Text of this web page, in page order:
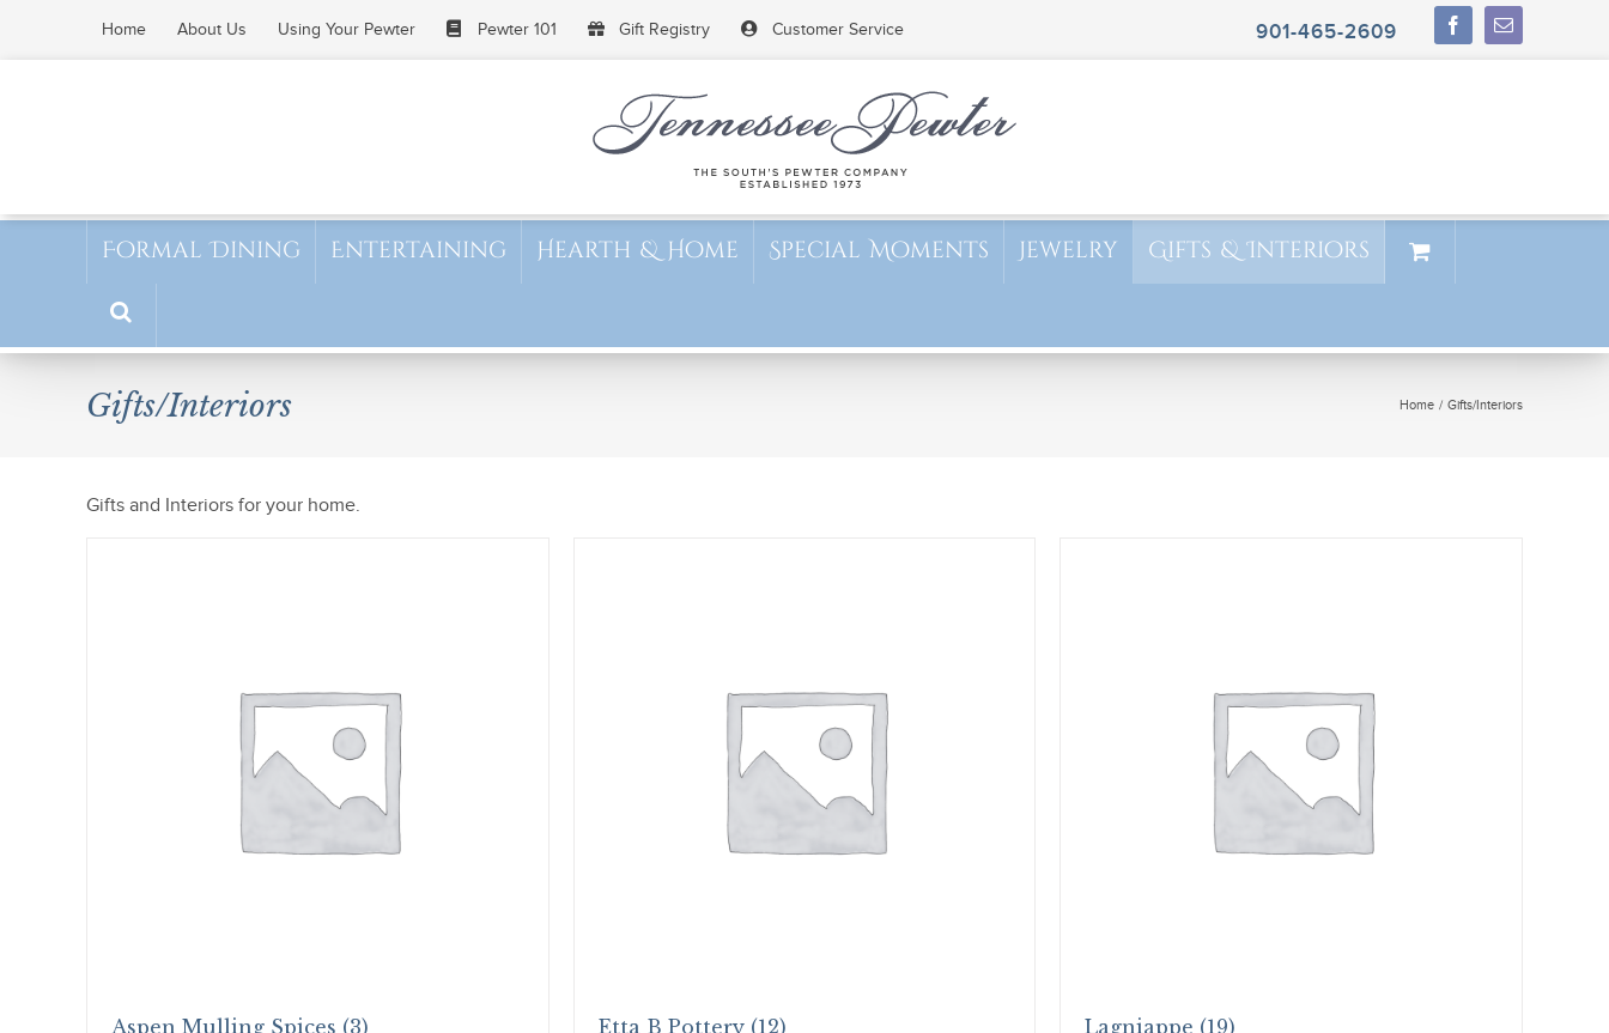
Home About Us Using Your Pewter Pewter 101 Gift Registry Customer Service 901-465-2609
Formal Dining Entertaining Hearth & Home Special Moments Jewelry Gifts & Interiors
Gifts/Interiors Home Gifts/Interiors
Gifts and Interiors for your home.
Aspen Mulling Spices (3) Etta B Pottery (12) Lagniappe (19)